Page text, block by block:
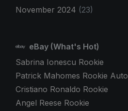
November 2024 (23)
eBay (What's Hot)
Sabrina Ionescu Rookie
Patrick Mahomes Rookie Auto
Cristiano Ronaldo Rookie
Angel Reese Rookie